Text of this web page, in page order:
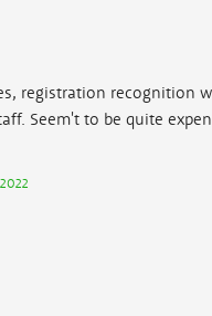
registration recognition
Seem't to be quite